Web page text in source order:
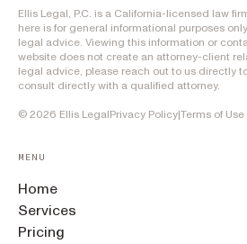
Ellis Legal, P.C. is a California-licensed law
here is for general informational purposes
legal advice. Viewing this information or
website does not create an attorney-client
legal advice, please reach out to us directly
consult directly with a qualified attorney.
© 2026 Ellis LegalPrivacy Policy|Terms of Use
MENU
Home
Services
Pricing